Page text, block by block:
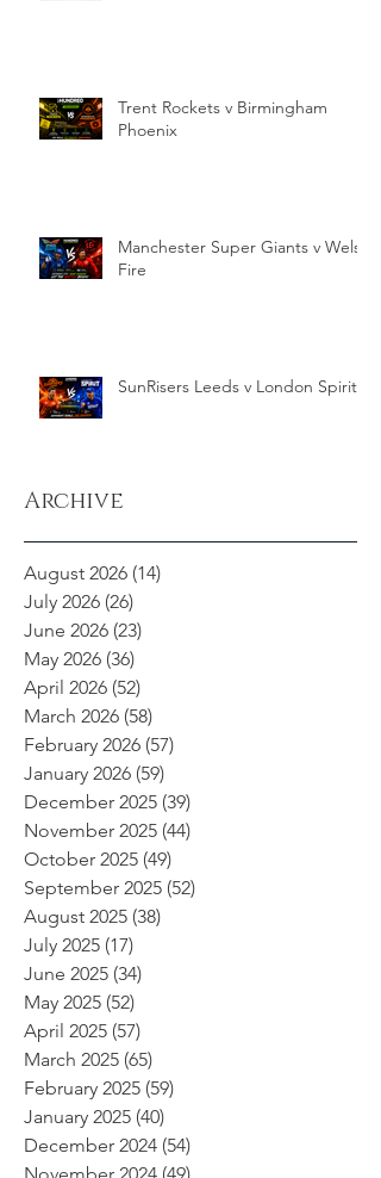
Trent Rockets v Birmingham
Phoenix
Manchester Super Giants v Welsh
Fire
SunRisers Leeds v London Spirit
Archive
August 2026 (14)
July 2026 (26)
June 2026 (23)
May 2026 (36)
April 2026 (52)
March 2026 (58)
February 2026 (57)
January 2026 (59)
December 2025 (39)
November 2025 (44)
October 2025 (49)
September 2025 (52)
August 2025 (38)
July 2025 (17)
June 2025 (34)
May 2025 (52)
April 2025 (57)
March 2025 (65)
February 2025 (59)
January 2025 (40)
December 2024 (54)